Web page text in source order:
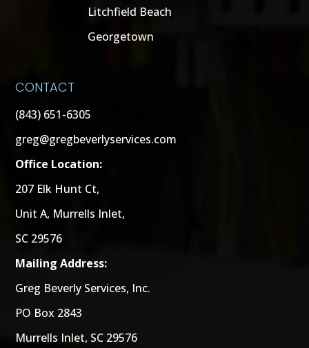
Litchfield Beach
Georgetown
CONTACT
(843) 651-6305
greg@gregbeverlyservices.com
Office Location:
207 Elk Hunt Ct,
Unit A, Murrells Inlet,
SC 29576
Mailing Address:
Greg Beverly Services, Inc.
PO Box 2843
Murrells Inlet, SC 29576